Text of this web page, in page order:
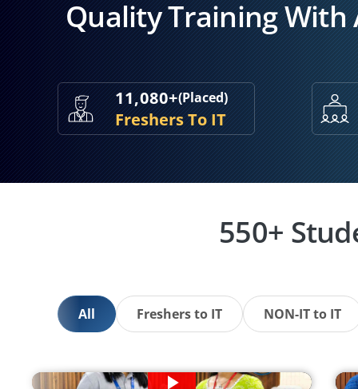
Quality Training With
11,080+(Placed)
Freshers To IT
550+
All Freshers to IT NON-IT to IT